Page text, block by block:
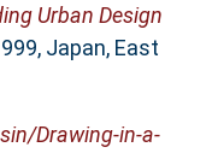
Urban Design
Japan, East
Drawing-in-a-